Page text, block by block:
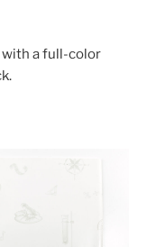
with a full-color